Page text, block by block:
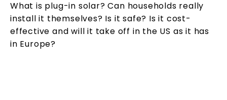
What is plug-in solar? Can households really
install it themselves? Is it safe? Is it cost-
effective and will it take off in the US as it has
in Europe?